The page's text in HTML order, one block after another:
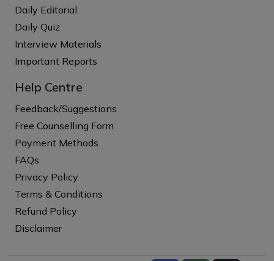
Daily Editorial
Daily Quiz
Interview Materials
Important Reports
Help Centre
Feedback/Suggestions
Free Counselling Form
Payment Methods
FAQs
Privacy Policy
Terms & Conditions
Refund Policy
Disclaimer